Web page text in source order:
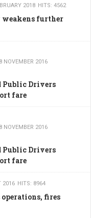
2018 HITS: 4562
weakens further
NOVEMBER 2016
Public Drivers
fare
NOVEMBER 2016
Public Drivers
fare
2016 HITS: 8964
operations, fires